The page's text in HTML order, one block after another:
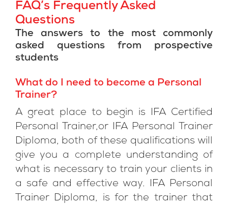
FAQ’s Frequently Asked
Questions
The answers to the most commonly
asked questions from prospective
students
What do I need to become a Personal
Trainer?
A great place to begin is IFA Certified
Personal Trainer,or IFA Personal Trainer
Diploma, both of these qualifications will
give you a complete understanding of
what is necessary to train your clients in
a safe and effective way. IFA Personal
Trainer Diploma, is for the trainer that